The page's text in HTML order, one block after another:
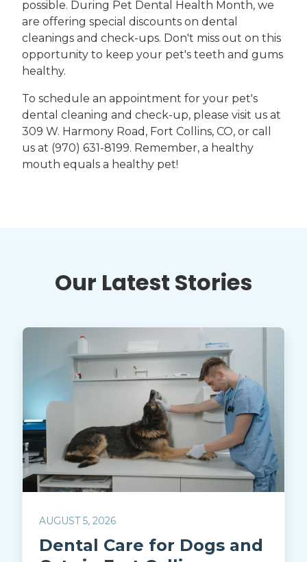
possible. During Pet Dental Health Month, we
are offering special discounts on dental
cleanings and check-ups. Don't miss out on this
opportunity to keep your pet's teeth and gums
healthy.
To schedule an appointment for your pet's
dental cleaning and check-up, please visit us at
309 W. Harmony Road, Fort Collins, CO, or call
us at (970) 631-8199. Remember, a healthy
mouth equals a healthy pet!
Our Latest Stories
AUGUST 5, 2026
Dental Care for Dogs and